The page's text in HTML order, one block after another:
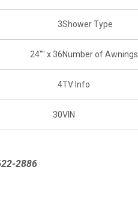
3Shower Type
24"" x 36Number of Awnings
4TV Info
30VIN
2886